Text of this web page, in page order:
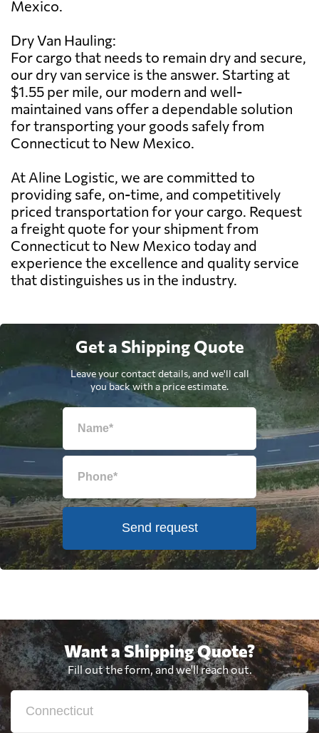
Mexico.
Dry Van Hauling:
For cargo that needs to remain dry and secure,
our dry van service is the answer. Starting at
$1.55 per mile, our modern and well-
maintained vans offer a dependable solution
for transporting your goods safely from
Connecticut to New Mexico.
At Aline Logistic, we are committed to
providing safe, on-time, and competitively
priced transportation for your cargo. Request
a freight quote for your shipment from
Connecticut to New Mexico today and
experience the excellence and quality service
that distinguishes us in the industry.
Get a Shipping Quote
Leave your contact details, and we'll call
you back with a price estimate.
Send request
Want a Shipping Quote?
Fill out the form, and we'll reach out.